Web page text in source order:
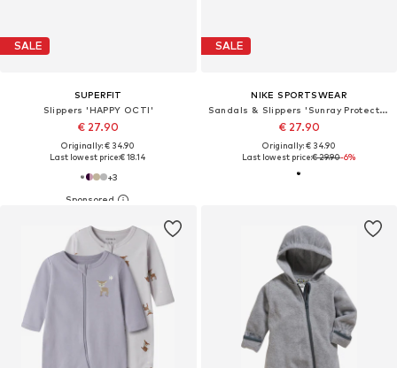
SALE
SUPERFIT
Slippers 'HAPPY OCTI'
€ 27.90
Originally: € 34.90
Last lowest price:€ 18.14
+3
SALE
NIKE SPORTSWEAR
Sandals & Slippers 'Sunray Protect 4'
€ 27.90
Originally: € 34.90
Last lowest price:€ 29.90-6%